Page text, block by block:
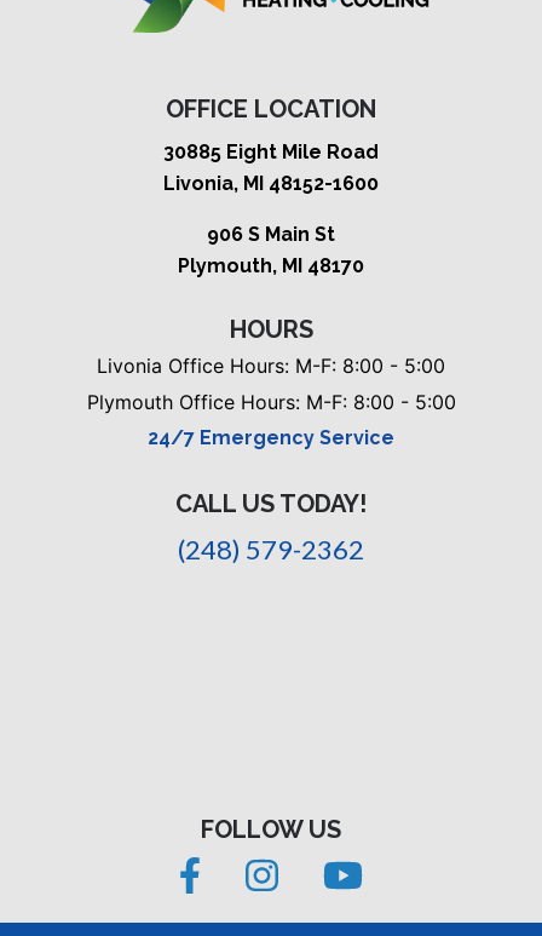
OFFICE LOCATION
30885 Eight Mile Road
Livonia, MI 48152-1600
906 S Main St
Plymouth, MI 48170
HOURS
Livonia Office Hours: M-F: 8:00 - 5:00
Plymouth Office Hours: M-F: 8:00 - 5:00
24/7 Emergency Service
CALL US TODAY!
(248) 579-2362
FOLLOW US